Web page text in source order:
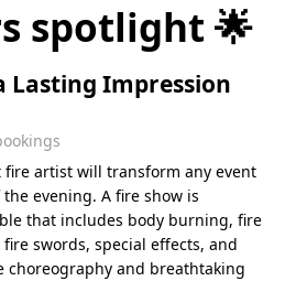
spotlight 🌟
Lasting Impression
fire artist will transform any event
evening. A fire show is
that includes body burning, fire
swords, special effects, and
choreography and breathtaking